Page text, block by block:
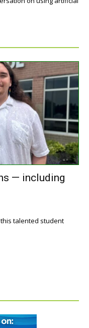
— including
talented student